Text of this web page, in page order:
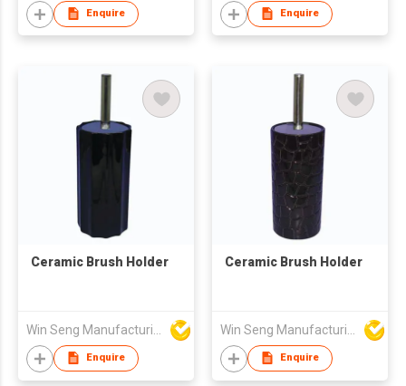
Enquire Enquire
Ceramic Brush Holder
Enquire
Ceramic Brush Holder
Enquire